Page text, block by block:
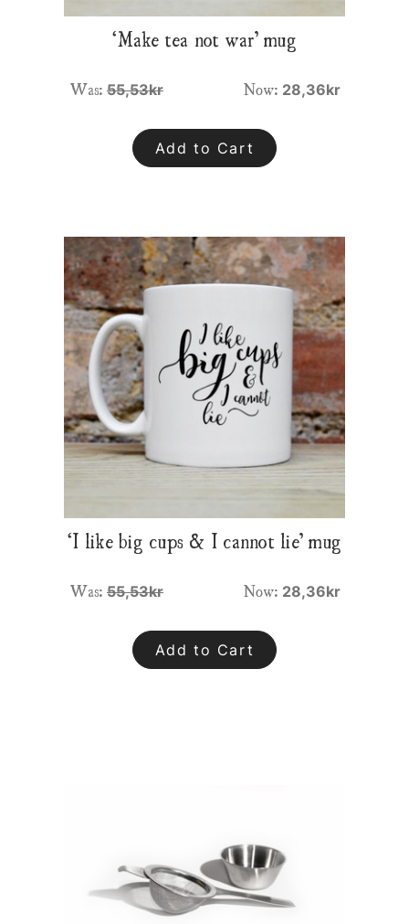
‘Make tea not war’ mug
Was: 55,53kr Now: 28,36kr
Add to Cart
‘I like big cups & I cannot lie’ mug
Was: 55,53kr Now: 28,36kr
Add to Cart